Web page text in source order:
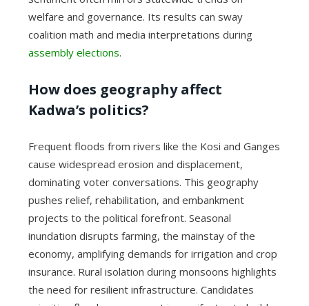
welfare and governance. Its results can sway
coalition math and media interpretations during
assembly elections.
How does geography affect
Kadwa’s politics?
Frequent floods from rivers like the Kosi and Ganges
cause widespread erosion and displacement,
dominating voter conversations. This geography
pushes relief, rehabilitation, and embankment
projects to the political forefront. Seasonal
inundation disrupts farming, the mainstay of the
economy, amplifying demands for irrigation and crop
insurance. Rural isolation during monsoons highlights
the need for resilient infrastructure. Candidates